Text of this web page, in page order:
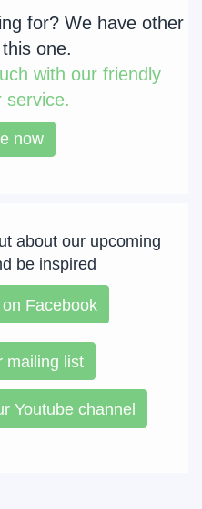
for? We have other
one.
with our friendly
service.
now
about our upcoming
be inspired
Facebook
list
Youtube channel